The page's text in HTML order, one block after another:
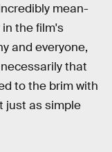
mean-
the film's
and everyone,
that
to the brim with
just as simple